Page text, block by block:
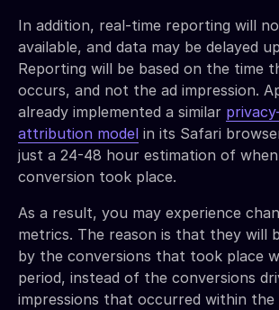
In addition, real-time reporting will
available, and data may be delayed
Reporting will be based on the time
occurs, and not the ad impression.
already implemented a similar
attribution model in its Safari
just a 24-48 hour estimation of
conversion took place.
As a result, you may experience
metrics. The reason is that they will
by the conversions that took place
period, instead of the conversions
impressions that occurred within the